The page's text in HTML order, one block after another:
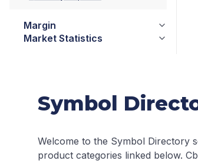
Margin
Market Statistics
Symbol
Welcome to the Symbol Directory
product categories linked below.